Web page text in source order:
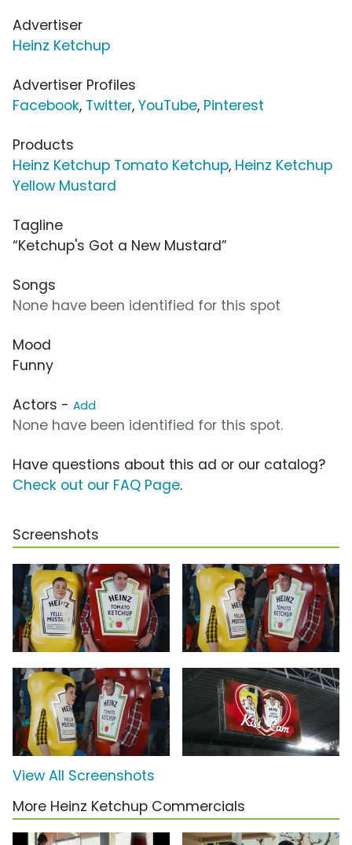
Advertiser
Heinz Ketchup
Advertiser Profiles
Facebook, Twitter, YouTube, Pinterest
Products
Heinz Ketchup Tomato Ketchup, Heinz Ketchup
Yellow Mustard
Tagline
“Ketchup's Got a New Mustard”
Songs
None have been identified for this spot
Mood
Funny
Actors - Add
None have been identified for this spot.
Have questions about this ad or our catalog?
Check out our FAQ Page.
Screenshots
View All Screenshots
More Heinz Ketchup Commercials